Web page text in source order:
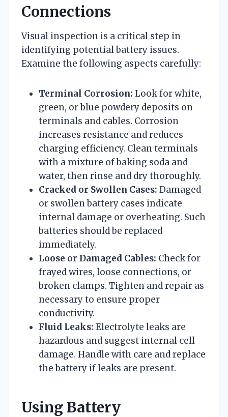
Connections
Visual inspection is a critical step in
identifying potential battery issues.
Examine the following aspects carefully:
Terminal Corrosion: Look for white,
green, or blue powdery deposits on
terminals and cables. Corrosion
increases resistance and reduces
charging efficiency. Clean terminals
with a mixture of baking soda and
water, then rinse and dry thoroughly.
Cracked or Swollen Cases: Damaged
or swollen battery cases indicate
internal damage or overheating. Such
batteries should be replaced
immediately.
Loose or Damaged Cables: Check for
frayed wires, loose connections, or
broken clamps. Tighten and repair as
necessary to ensure proper
conductivity.
Fluid Leaks: Electrolyte leaks are
hazardous and suggest internal cell
damage. Handle with care and replace
the battery if leaks are present.
Using Battery